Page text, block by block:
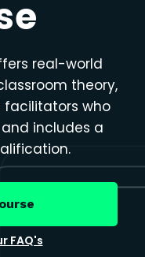
real-world
theory,
facilitators who
includes a
FAQ's